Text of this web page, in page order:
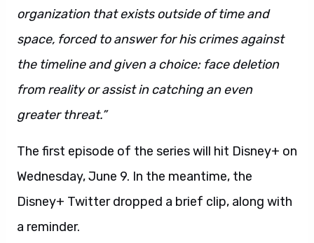
organization that exists outside of time and
space, forced to answer for his crimes against
the timeline and given a choice: face deletion
from reality or assist in catching an even
greater threat.”
The first episode of the series will hit Disney+ on
Wednesday, June 9. In the meantime, the
Disney+ Twitter dropped a brief clip, along with
a reminder.